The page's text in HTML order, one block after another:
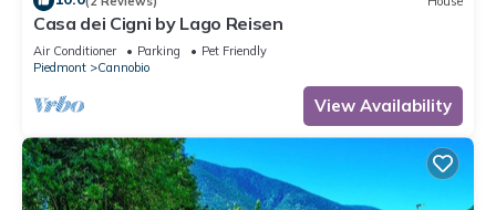
Casa dei Cigni by Lago Reisen
Air Conditioner Parking
Pet Friendly
Piedmont
Cannobio
View Availability